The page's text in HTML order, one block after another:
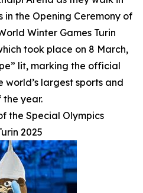
the Opening Ceremony of
Winter Games Turin
took place on 8 March,
lit, marking the official
world’s largest sports and
year.
the Special Olympics
2025